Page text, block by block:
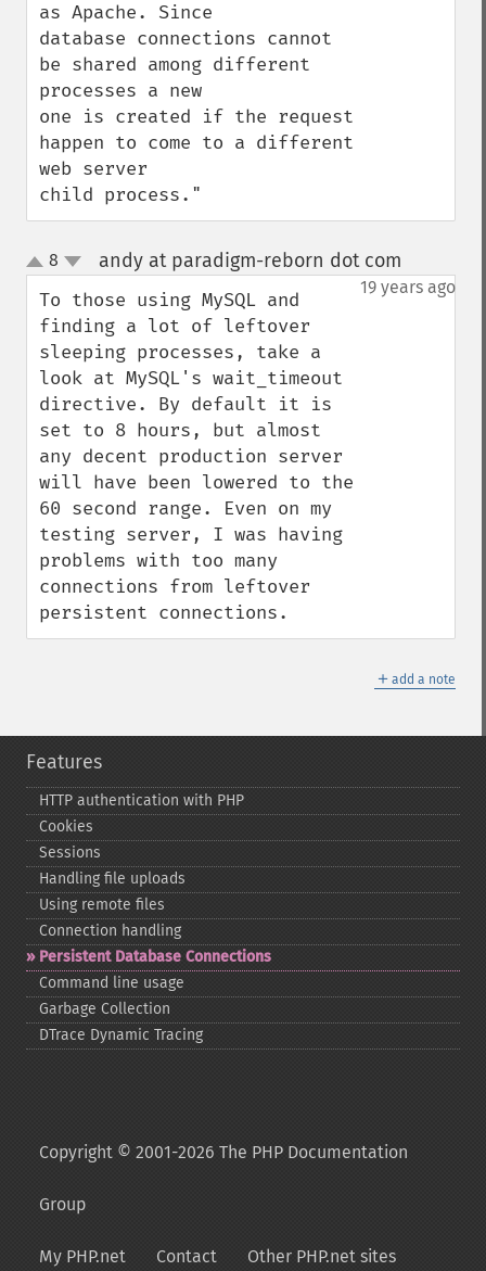
as Apache. Since
database connections cannot
be shared among different
processes a new
one is created if the request
happen to come to a different
web server
child process."
up
down
8 andy at paradigm-reborn dot com
19 years ago
To those using MySQL and
finding a lot of leftover
sleeping processes, take a
look at MySQL's wait_timeout
directive. By default it is
set to 8 hours, but almost
any decent production server
will have been lowered to the
60 second range. Even on my
testing server, I was having
problems with too many
connections from leftover
persistent connections.
＋ add a note
Features
HTTP authentication with PHP
Cookies
Sessions
Handling file uploads
Using remote files
Connection handling
Persistent Database Connections
Command line usage
Garbage Collection
DTrace Dynamic Tracing
Copyright © 2001-2026 The PHP Documentation
Group
My PHP.net Contact Other PHP.net sites